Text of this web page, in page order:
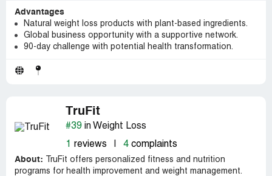
Advantages
Natural weight loss products with plant-based ingredients.
Global business opportunity with a supportive network.
90-day challenge with potential health transformation.
TruFit
#39 in Weight Loss
1 reviews 4 complaints
About: TruFit offers personalized fitness and nutrition
programs for health improvement and weight management.